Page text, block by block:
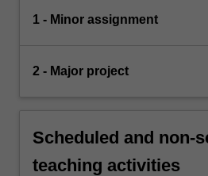
1 - Minor assignment
2 - Major project
Scheduled and non-
teaching activities